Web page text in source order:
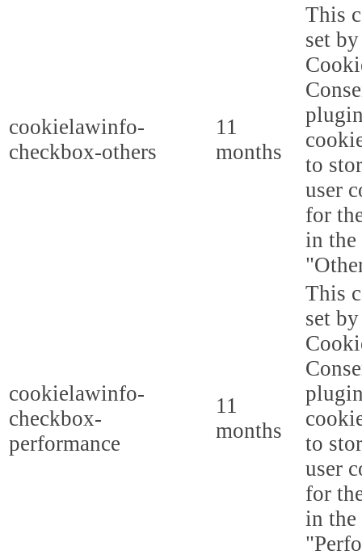
cookielawinfo-
checkbox-others
11
months
This
set
to
user
for
in the
cookielawinfo-
checkbox-
performance
11
months
This
set
to
user
for
in the